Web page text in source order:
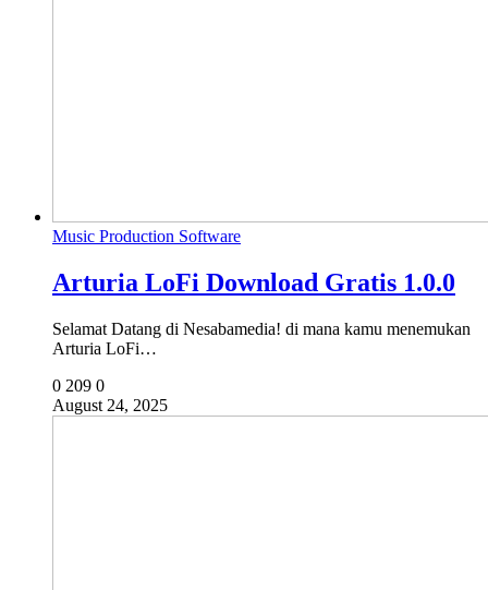
Music Production Software
Arturia LoFi Download Gratis 1.0.0
Selamat Datang di Nesabamedia! di mana kamu menemukan
Arturia LoFi…
0 209 0
August 24, 2025